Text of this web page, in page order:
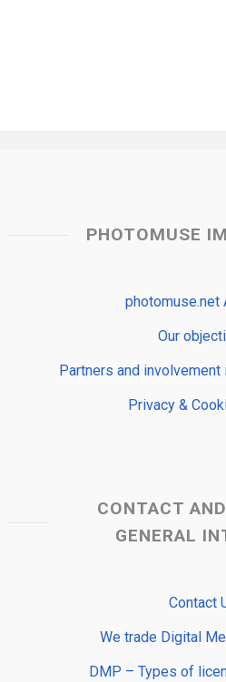
PHOTOMUSE
photomuse.net
Our
Partners and
Privacy &
CONTACT
GENERAL
Contact
We trade Digital
DMP – Types of